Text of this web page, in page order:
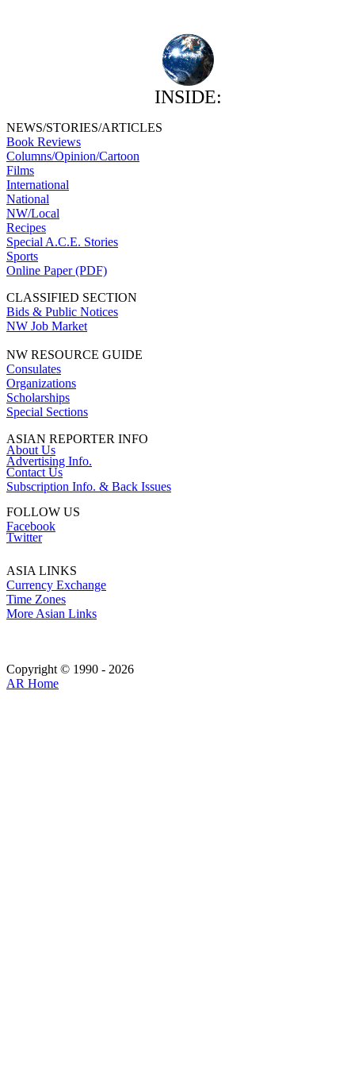
INSIDE:
NEWS/STORIES/ARTICLES
Book Reviews
Columns/Opinion/Cartoon
Films
International
National
NW/Local
Recipes
Special A.C.E. Stories
Sports
Online Paper (PDF)
CLASSIFIED SECTION
Bids & Public Notices
NW Job Market
NW RESOURCE GUIDE
Consulates
Organizations
Scholarships
Special Sections
ASIAN REPORTER INFO
About Us
Advertising Info.
Contact Us
Subscription Info. & Back Issues
FOLLOW US
Facebook
Twitter
ASIA LINKS
Currency Exchange
Time Zones
More Asian Links
Copyright © 1990 - 2026
AR Home